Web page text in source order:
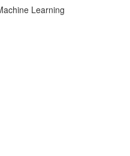
Learning